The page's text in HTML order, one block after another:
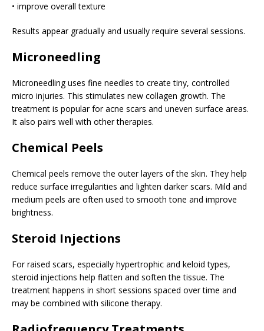
• improve overall texture
Results appear gradually and usually require several sessions.
Microneedling
Microneedling uses fine needles to create tiny, controlled
micro injuries. This stimulates new collagen growth. The
treatment is popular for acne scars and uneven surface areas.
It also pairs well with other therapies.
Chemical Peels
Chemical peels remove the outer layers of the skin. They help
reduce surface irregularities and lighten darker scars. Mild and
medium peels are often used to smooth tone and improve
brightness.
Steroid Injections
For raised scars, especially hypertrophic and keloid types,
steroid injections help flatten and soften the tissue. The
treatment happens in short sessions spaced over time and
may be combined with silicone therapy.